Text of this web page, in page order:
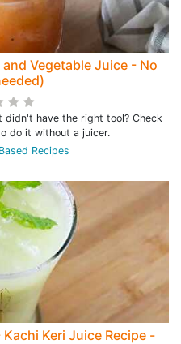
Vegetable Juice - No
didn't have the right tool? Check
do it without a juicer.
Recipes
Keri Juice Recipe -